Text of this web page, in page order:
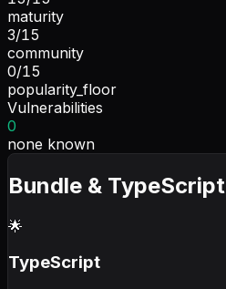
maturity
3/15
community
0/15
popularity_floor
Vulnerabilities
0
none known
Bundle & TypeScript
🌟
TypeScript